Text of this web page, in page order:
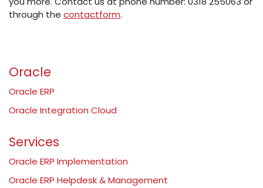
through the contactform.
Oracle
Oracle ERP
Oracle Integration Cloud
Services
Oracle ERP Implementation
Oracle ERP Helpdesk & Management